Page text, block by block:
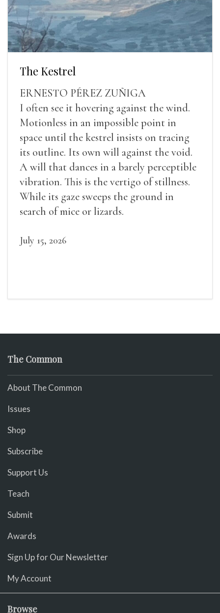
The Kestrel
ERNESTO PÉREZ ZUÑIGA
I often see it hovering against the wind.
Motionless in an impossible point in
space until the kestrel insists on tracing
its outline. Its own will against the void.
A will that dances in a barely perceptible
vibration. This is the vertigo of stillness.
While its gaze sweeps the ground in
search of mice or lizards.
July 15, 2026
The Common
About The Common
Issues
Shop
Subscribe
Support Us
Teach
Submit
Awards
Sign Up for Our Newsletter
My Account
Browse